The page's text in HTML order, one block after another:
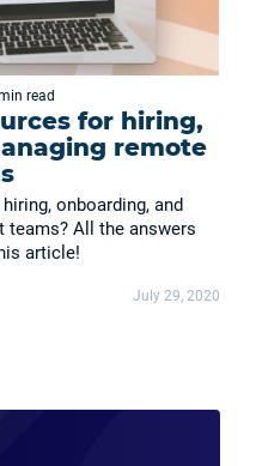
read
for hiring,
remote
onboarding, and
teams? All the answers
article!
July 29, 2020